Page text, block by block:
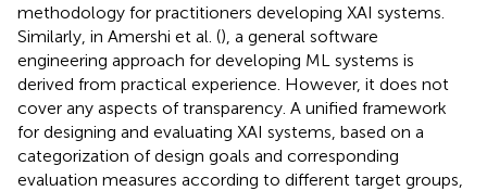
methodology for practitioners developing XAI systems.
Similarly, in Amershi et al. (), a general software
engineering approach for developing ML systems is
derived from practical experience. However, it does not
cover any aspects of transparency. A unified framework
for designing and evaluating XAI systems, based on a
categorization of design goals and corresponding
evaluation measures according to different target groups,